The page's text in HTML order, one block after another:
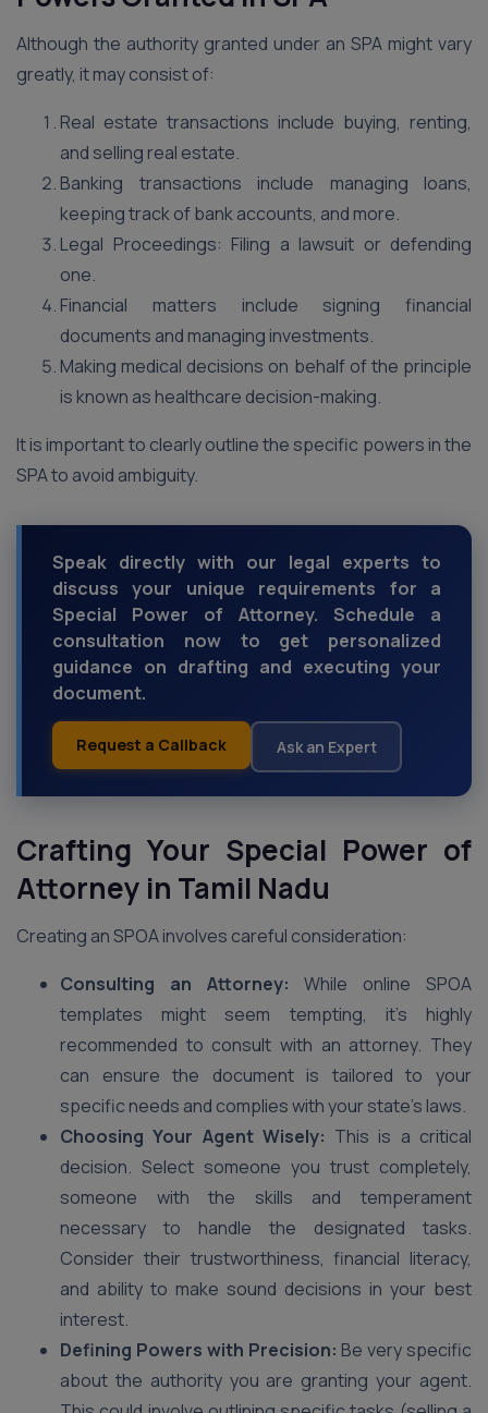
Although the authority granted under an SPA might vary
greatly, it may consist of:
Real estate transactions include buying, renting,
and selling real estate.
Banking transactions include managing loans,
keeping track of bank accounts, and more.
Legal Proceedings: Filing a lawsuit or defending
one.
Financial matters include signing financial
documents and managing investments.
Making medical decisions on behalf of the principle
is known as healthcare decision-making.
It is important to clearly outline the specific powers in the
SPA to avoid ambiguity.
Speak directly with our legal experts to
discuss your unique requirements for a
Special Power of Attorney. Schedule a
consultation now to get personalized
guidance on drafting and executing your
document.
Request a Callback Ask an Expert
Crafting Your Special Power of
Attorney in Tamil Nadu
Creating an SPOA involves careful consideration:
Consulting an Attorney: While online SPOA
templates might seem tempting, it’s highly
recommended to consult with an attorney. They
can ensure the document is tailored to your
specific needs and complies with your state’s laws.
Choosing Your Agent Wisely: This is a critical
decision. Select someone you trust completely,
someone with the skills and temperament
necessary to handle the designated tasks.
Consider their trustworthiness, financial literacy,
and ability to make sound decisions in your best
interest.
Defining Powers with Precision: Be very specific
about the authority you are granting your agent.